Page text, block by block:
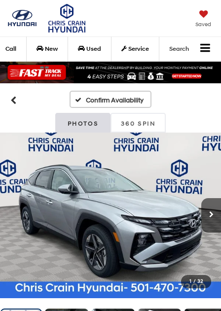
Saved
Call New Used Service Search
Confirm Availability
PHOTOS 360 SPIN
1 / 32